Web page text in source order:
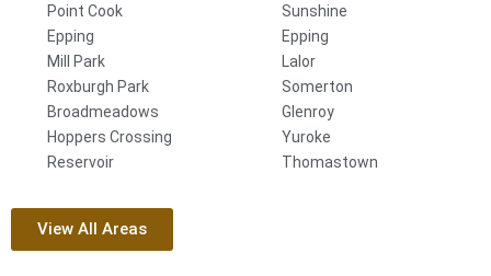
Point Cook
Epping
Mill Park
Roxburgh Park
Broadmeadows
Hoppers Crossing
Reservoir
Sunshine
Epping
Lalor
Somerton
Glenroy
Yuroke
Thomastown
View All Areas